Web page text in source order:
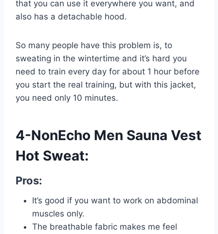
that you can use it everywhere you want, and
also has a detachable hood.
So many people have this problem is, to
sweating in the wintertime and it’s hard you
need to train every day for about 1 hour before
you start the real training, but with this jacket,
you need only 10 minutes.
4-NonEcho Men Sauna Vest
Hot Sweat:
Pros:
It’s good if you want to work on abdominal
muscles only.
The breathable fabric makes me feel